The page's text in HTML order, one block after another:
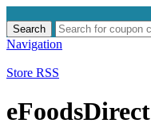
Search
Search
for:
Navigation
Store RSS
eFoodsDirect